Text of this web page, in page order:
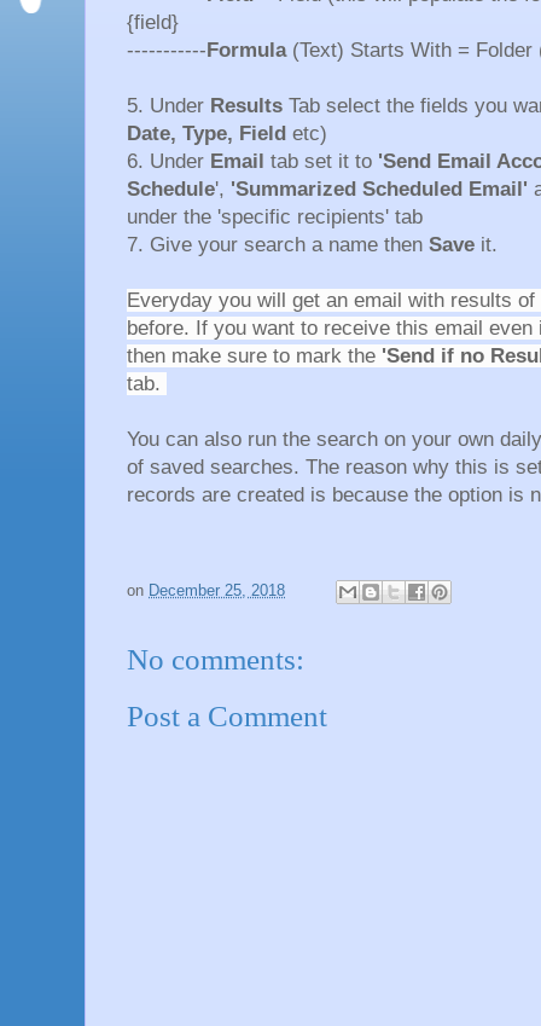
{field}
-----------Formula(Text) Starts With = Folder
5. Under Results Tab select the fields you
Date, Type, Field etc)
6. Under Email tab set it to 'Send Email
Schedule', 'Summarized Scheduled Email'
under the 'specific recipients' tab
7. Give your search a name then Save it.
Everyday you will get an email with results
before. If you want to receive this email
then make sure to mark the 'Send if no
tab.
You can also run the search on your own
of saved searches. The reason why this is
records are created is because the option is
on December 25, 2018
No comments:
Post a Comment